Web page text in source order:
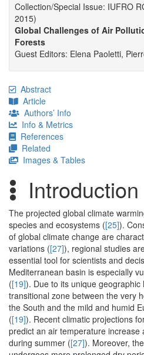
Collection/Special Issue: IUFRO
2015)
Global Challenges of Air
Forests
Guest Editors: Elena Paoletti,
Abstract
Article
Authors’ Info
Info & Metrics
References
Related
Images & Tables
Introduction
The projected global climate
species and ecosystems ([25]).
of global climate change are
variations ([27]), regional studies
essential tool for scientists and
Mediterranean basin is especially
([19]). Due to its unique
transitional zone between the very
the South and the mild and humid
([19]). Recent climatic projections
predict an air temperature
during summer ([27]). Moreover,